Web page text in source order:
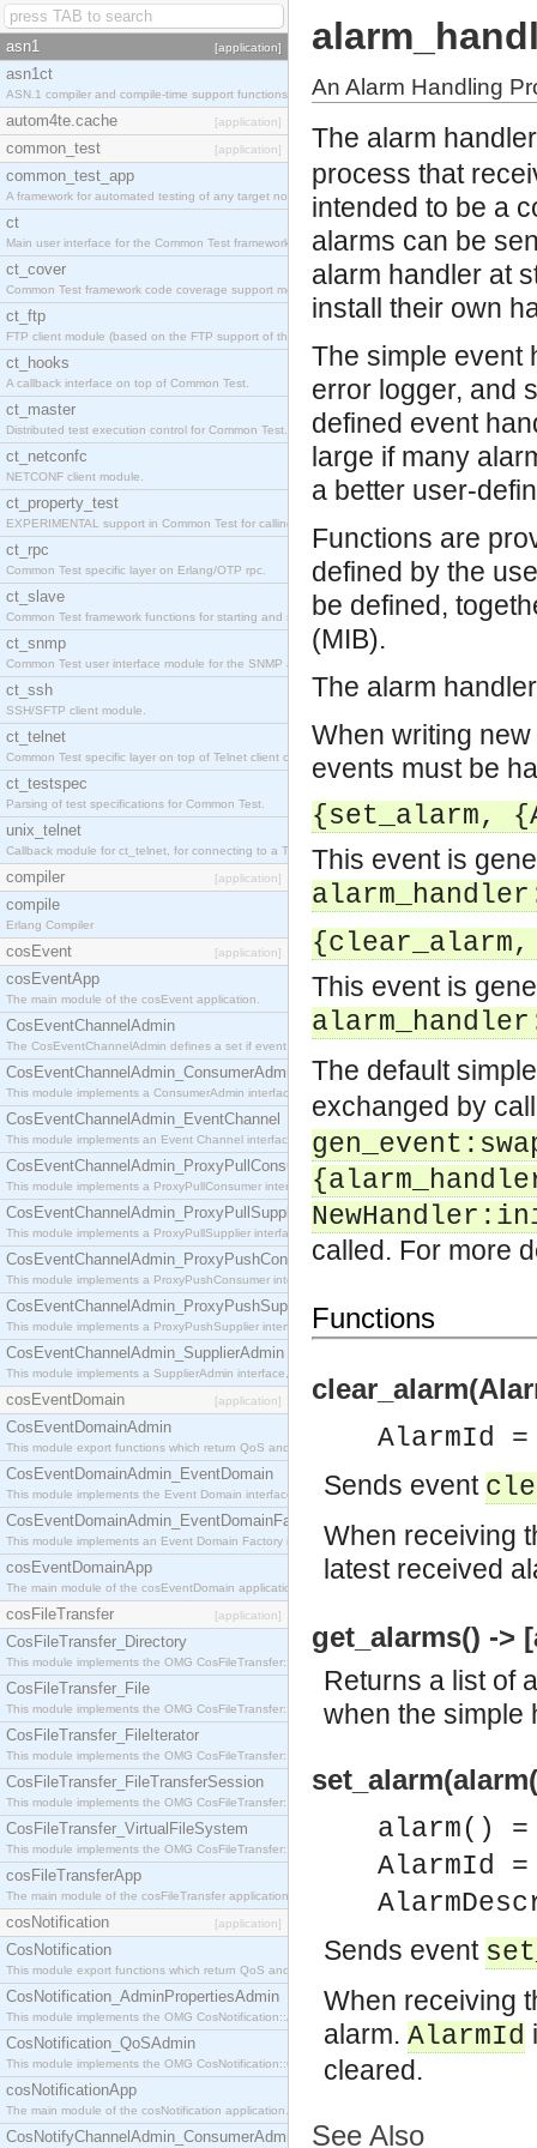
asn1 [application]
asn1ct
ASN.1 compiler and compile-time support functions
autom4te.cache [application]
common_test [application]
common_test_app
A framework for automated testing of any target nodes.
ct
Main user interface for the Common Test framework.
ct_cover
Common Test framework code coverage support module.
ct_ftp
FTP client module (based on the FTP support of the Inets application).
ct_hooks
A callback interface on top of Common Test.
ct_master
Distributed test execution control for Common Test.
ct_netconfc
NETCONF client module.
ct_property_test
EXPERIMENTAL support in Common Test for calling property-based tests.
ct_rpc
Common Test specific layer on Erlang/OTP rpc.
ct_slave
Common Test framework functions for starting and stopping nodes for Large-Scale Testing.
ct_snmp
Common Test user interface module for the SNMP application.
ct_ssh
SSH/SFTP client module.
ct_telnet
Common Test specific layer on top of Telnet client ct_telnet_client.erl
ct_testspec
Parsing of test specifications for Common Test.
unix_telnet
Callback module for ct_telnet, for connecting to a Telnet server on a UNIX host.
compiler [application]
compile
Erlang Compiler
cosEvent [application]
cosEventApp
The main module of the cosEvent application.
CosEventChannelAdmin
The CosEventChannelAdmin defines a set if event service interfaces that enables decoupled
CosEventChannelAdmin_ConsumerAdmin
This module implements a ConsumerAdmin interface, which allows consumers to be
CosEventChannelAdmin_EventChannel
This module implements an Event Channel interface, which plays the role of a mediator
CosEventChannelAdmin_ProxyPullConsumer
This module implements a ProxyPullConsumer interface which acts as a middleman between
CosEventChannelAdmin_ProxyPullSupplier
This module implements a ProxyPullSupplier interface which acts as a middleman between
CosEventChannelAdmin_ProxyPushConsumer
This module implements a ProxyPushConsumer interface which acts as a middleman between
CosEventChannelAdmin_ProxyPushSupplier
This module implements a ProxyPushSupplier interface which acts as a middleman between
CosEventChannelAdmin_SupplierAdmin
This module implements a SupplierAdmin interface, which allows suppliers to be connected to
cosEventDomain [application]
CosEventDomainAdmin
This module export functions which return QoS and Admin Properties constants.
CosEventDomainAdmin_EventDomain
This module implements the Event Domain interface.
CosEventDomainAdmin_EventDomainFactory
This module implements an Event Domain Factory interface, which is used to create new Event
cosEventDomainApp
The main module of the cosEventDomain application.
cosFileTransfer [application]
CosFileTransfer_Directory
This module implements the OMG CosFileTransfer::Directory interface.
CosFileTransfer_File
This module implements the OMG CosFileTransfer::File interface.
CosFileTransfer_FileIterator
This module implements the OMG CosFileTransfer::FileIterator interface.
CosFileTransfer_FileTransferSession
This module implements the OMG CosFileTransfer::FileTransferSession interface.
CosFileTransfer_VirtualFileSystem
This module implements the OMG CosFileTransfer::VirtualFileSystem interface.
cosFileTransferApp
The main module of the cosFileTransfer application.
cosNotification [application]
CosNotification
This module export functions which return QoS and Admin Properties constants.
CosNotification_AdminPropertiesAdmin
This module implements the OMG CosNotification::AdminPropertiesAdmin interface.
CosNotification_QoSAdmin
This module implements the OMG CosNotification::QoSAdmin interface.
cosNotificationApp
The main module of the cosNotification application.
CosNotifyChannelAdmin_ConsumerAdmin
An Alarm Handling
The alarm
process that
intended to be a
alarms can be
alarm handler at
install their own
The simple event
error logger, and
defined event
large if many
a better user-
Functions are
defined by the
be defined,
(MIB).
The alarm
When writing
events must be
{set_alarm,
This event is
This event is
The default
exchanged by
called. For more
Functions
AlarmId
Sends event
When receiving
latest received
get_alarms() ->
Returns a list of
when the simple
alarm()
AlarmId
Sends event
When receiving
alarm. AlarmId
cleared.
See Also